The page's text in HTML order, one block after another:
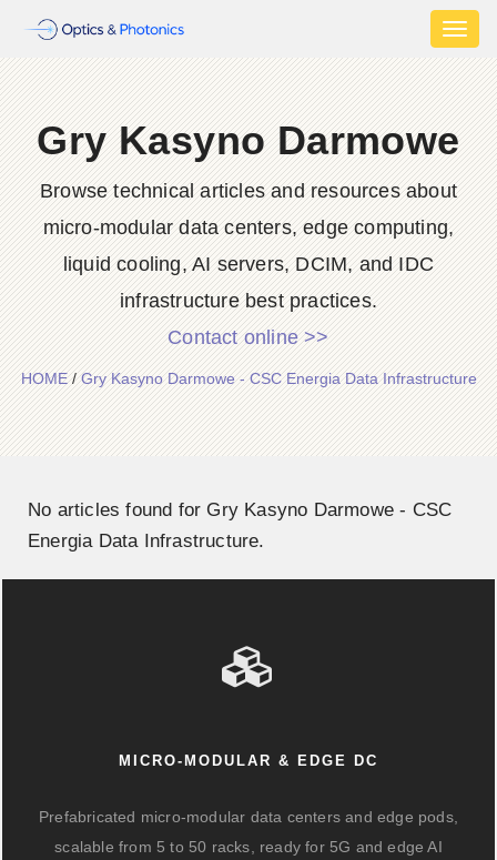
Gry Kasyno Darmowe
Browse technical articles and resources about
micro-modular data centers, edge computing,
liquid cooling, AI servers, DCIM, and IDC
infrastructure best practices.
Contact online >>
HOME/Gry Kasyno Darmowe - CSC Energia Data Infrastructure
No articles found for Gry Kasyno Darmowe - CSC
Energia Data Infrastructure.
MICRO-MODULAR & EDGE DC
Prefabricated micro-modular data centers and edge pods,
scalable from 5 to 50 racks, ready for 5G and edge AI